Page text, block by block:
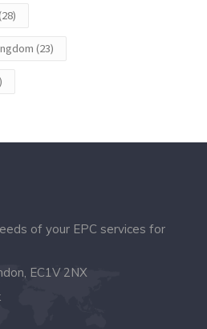
(23)
of your EPC services for
EC1V 2NX